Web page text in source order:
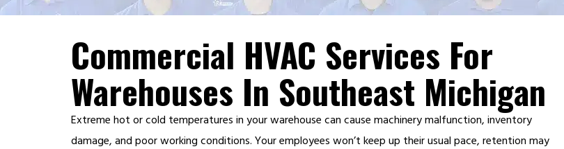
Commercial HVAC Services For
Warehouses In Southeast Michigan
Extreme hot or cold temperatures in your warehouse can cause machinery malfunction, inventory
damage, and poor working conditions. Your employees won’t keep up their usual pace, retention may